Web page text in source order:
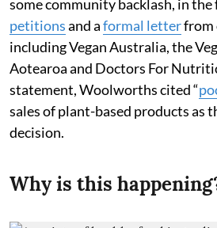
some community backlash, in the
petitionsand aformal letterfrom
including Vegan Australia, the
Aotearoa and Doctors For
statement, Woolworths cited “
sales of plant-based products as
decision.
Why is this